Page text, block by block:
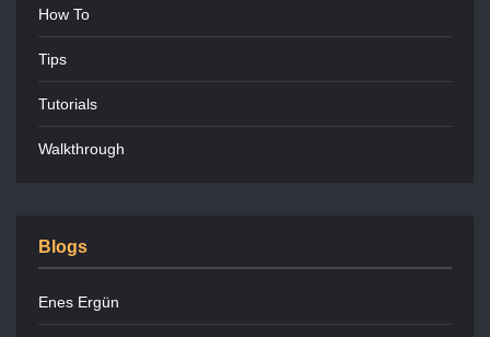
How To
Tips
Tutorials
Walkthrough
Blogs
Enes Ergün